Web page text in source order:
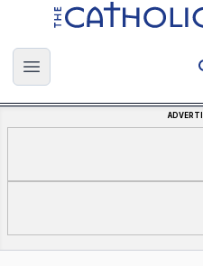
The Catholic Register
Open main menu